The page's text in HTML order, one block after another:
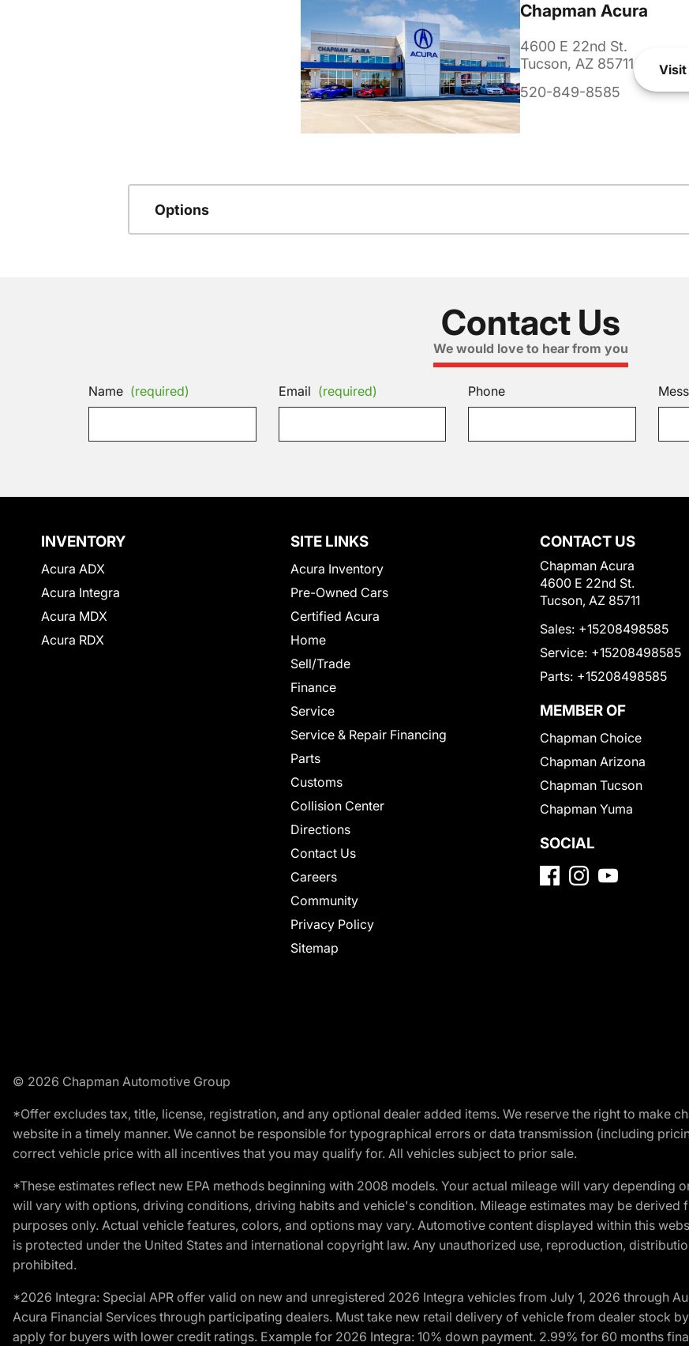
Chapman Acura
4600 E 22nd St.
Tucson, AZ 85711
520-849-8585
Visit
Options
Contact Us
We would love to hear from you
Name (required) Email (required) Phone
INVENTORY
Acura ADX
Acura Integra
Acura MDX
Acura RDX
SITE LINKS
Acura Inventory
Pre-Owned Cars
Certified Acura
Home
Sell/Trade
Finance
Service
Service & Repair Financing
Parts
Customs
Collision Center
Directions
Contact Us
Careers
Community
Privacy Policy
Sitemap
CONTACT US
Chapman Acura
4600 E 22nd St.
Tucson, AZ 85711
Sales: +15208498585
Service: +15208498585
Parts: +15208498585
MEMBER OF
Chapman Choice
Chapman Arizona
Chapman Tucson
Chapman Yuma
SOCIAL
© 2026 Chapman Automotive Group
*Offer excludes tax, title, license, registration, and any optional dealer added items. We reserve the right to make
website in a timely manner. We cannot be responsible for typographical errors or data transmission (including
correct vehicle price with all incentives that you may qualify for. All vehicles subject to prior sale.
*These estimates reflect new EPA methods beginning with 2008 models. Your actual mileage will vary depending
will vary with options, driving conditions, driving habits and vehicle's condition. Mileage estimates may be
purposes only. Actual vehicle features, colors, and options may vary. Automotive content displayed within this
is protected under the United States and international copyright law. Any unauthorized use, reproduction,
prohibited.
*2026 Integra: Special APR offer valid on new and unregistered 2026 Integra vehicles from July 1, 2026 through
Acura Financial Services through participating dealers. Must take new retail delivery of vehicle from dealer stock
apply for buyers with lower credit ratings. Example for 2026 Integra: 10% down payment. 2.99% for 60 months